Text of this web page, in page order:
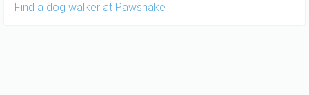
Find a dog walker at Pawshake